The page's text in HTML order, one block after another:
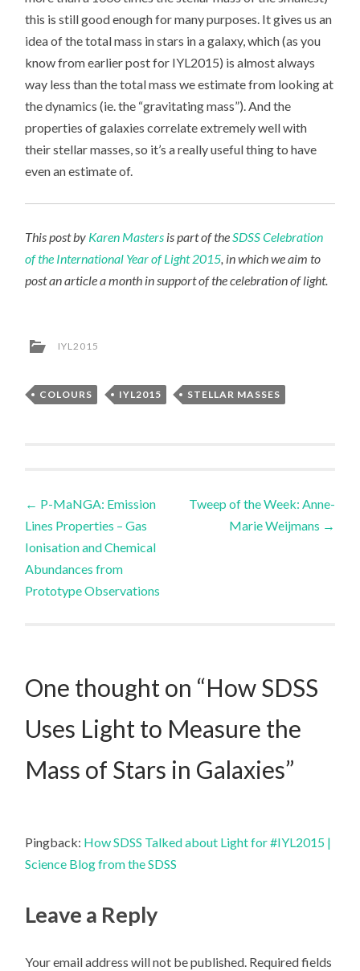
this is still good enough for many purposes. It gives us an
idea of the total mass in stars in a galaxy, which (as you
know from earlier post for IYL2015) is almost always
way less than the total mass we estimate from looking at
the dynamics (ie. the “gravitating mass”). And the
properties of galaxies correlate extremely well with
their stellar masses, so it’s a really useful thing to have
even an estimate of.
This post by Karen Masters is part of theSDSS Celebration
of the International Year of Light 2015, in which we aim to
post an article a month in support of the celebration of light.
IYL2015
COLOURS IYL2015 STELLAR MASSES
Post
navigation
← P-MaNGA: Emission
Lines Properties – Gas
Ionisation and Chemical
Abundances from
Prototype Observations
Tweep of the Week: Anne-
Marie Weijmans →
One thought on “How SDSS
Uses Light to Measure the
Mass of Stars in Galaxies”
Pingback: How SDSS Talked about Light for #IYL2015 |
Science Blog from the SDSS
Leave a Reply
Your email address will not be published. Required fields